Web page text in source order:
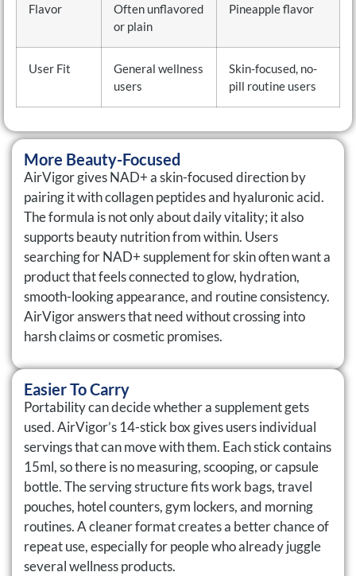
Flavor
Often unflavored
or plain
Pineapple flavor
User Fit
General wellness
users
Skin-focused, no-
pill routine users
More Beauty-Focused
AirVigor gives NAD+ a skin-focused direction by
pairing it with collagen peptides and hyaluronic acid.
The formula is not only about daily vitality; it also
supports beauty nutrition from within. Users
searching for NAD+ supplement for skin often want a
product that feels connected to glow, hydration,
smooth-looking appearance, and routine consistency.
AirVigor answers that need without crossing into
harsh claims or cosmetic promises.
Easier To Carry
Portability can decide whether a supplement gets
used. AirVigor’s 14-stick box gives users individual
servings that can move with them. Each stick contains
15ml, so there is no measuring, scooping, or capsule
bottle. The serving structure fits work bags, travel
pouches, hotel counters, gym lockers, and morning
routines. A cleaner format creates a better chance of
repeat use, especially for people who already juggle
several wellness products.